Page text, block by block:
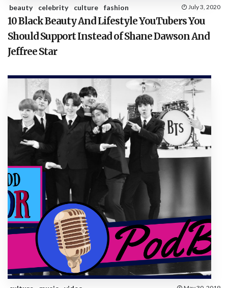
beauty celebrity culture fashion July 3, 2020
10 Black Beauty And Lifestyle YouTubers You
Should Support Instead of Shane Dawson And
Jeffree Star